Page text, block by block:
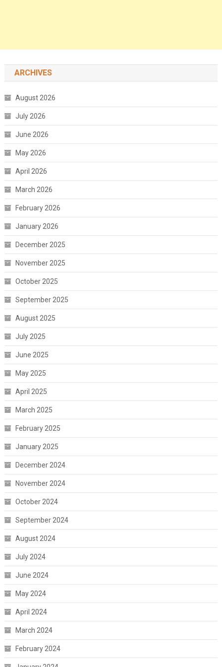
ARCHIVES
August 2026
July 2026
June 2026
May 2026
April 2026
March 2026
February 2026
January 2026
December 2025
November 2025
October 2025
September 2025
August 2025
July 2025
June 2025
May 2025
April 2025
March 2025
February 2025
January 2025
December 2024
November 2024
October 2024
September 2024
August 2024
July 2024
June 2024
May 2024
April 2024
March 2024
February 2024